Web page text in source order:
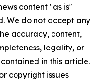
content "as is"
We do not accept any
accuracy, content,
legality, or
in this article.
copyright issues